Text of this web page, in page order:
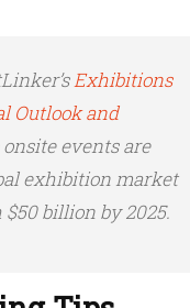
Exhibitions
Outlook and
events are
exhibition market
billion by 2025.